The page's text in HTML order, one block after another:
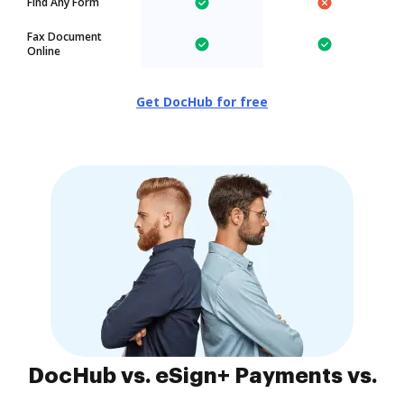
Fax Document
Online
Get DocHub for free
DocHub vs. eSign+ Payments vs.